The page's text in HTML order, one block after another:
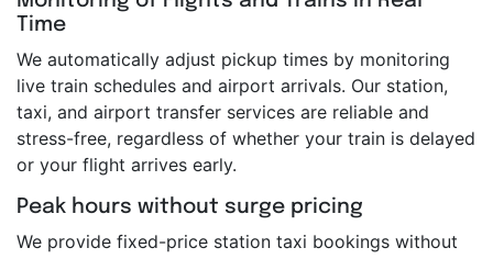
Time
We automatically adjust pickup times by monitoring
live train schedules and airport arrivals. Our station,
taxi, and airport transfer services are reliable and
stress-free, regardless of whether your train is delayed
or your flight arrives early.
Peak hours without surge pricing
We provide fixed-price station taxi bookings without